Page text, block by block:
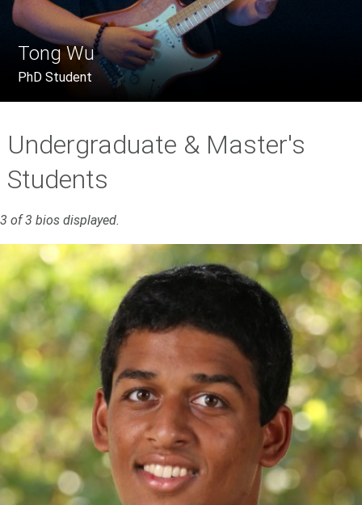
Tong Wu
PhD Student
Undergraduate & Master's
Students
3 of 3 bios displayed.